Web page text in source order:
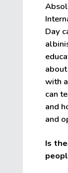
Day
with
can
and
and
Is